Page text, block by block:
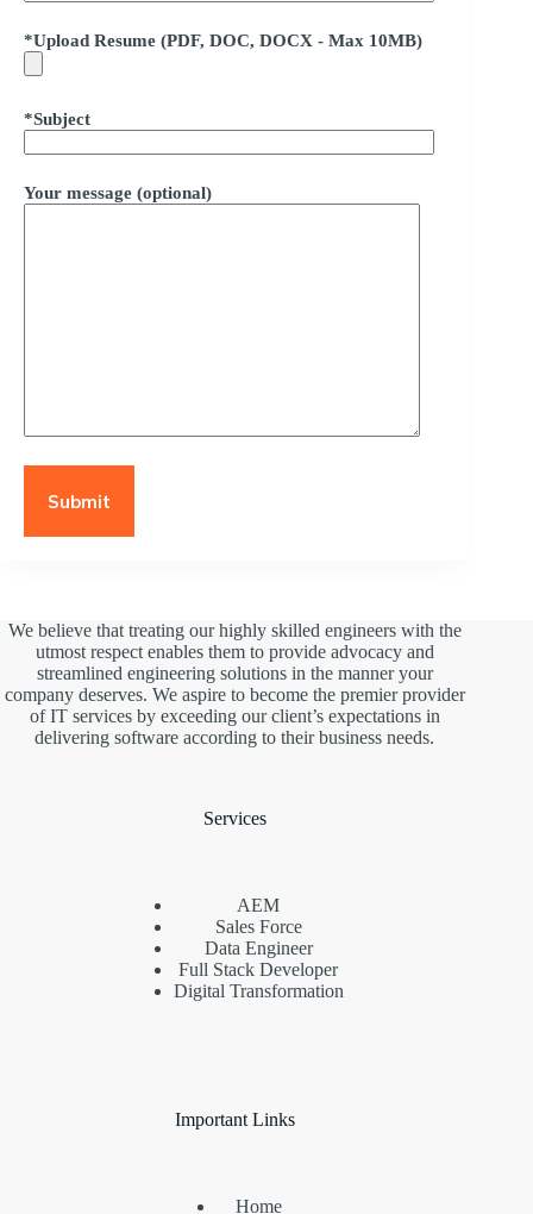
*Upload Resume (PDF, DOC, DOCX - Max 10MB)
*Subject
Your message (optional)
We believe that treating our highly skilled engineers with the
utmost respect enables them to provide advocacy and
streamlined engineering solutions in the manner your
company deserves. We aspire to become the premier provider
of IT services by exceeding our client’s expectations in
delivering software according to their business needs.
Services
AEM
Sales Force
Data Engineer
Full Stack Developer
Digital Transformation
Important Links
Home